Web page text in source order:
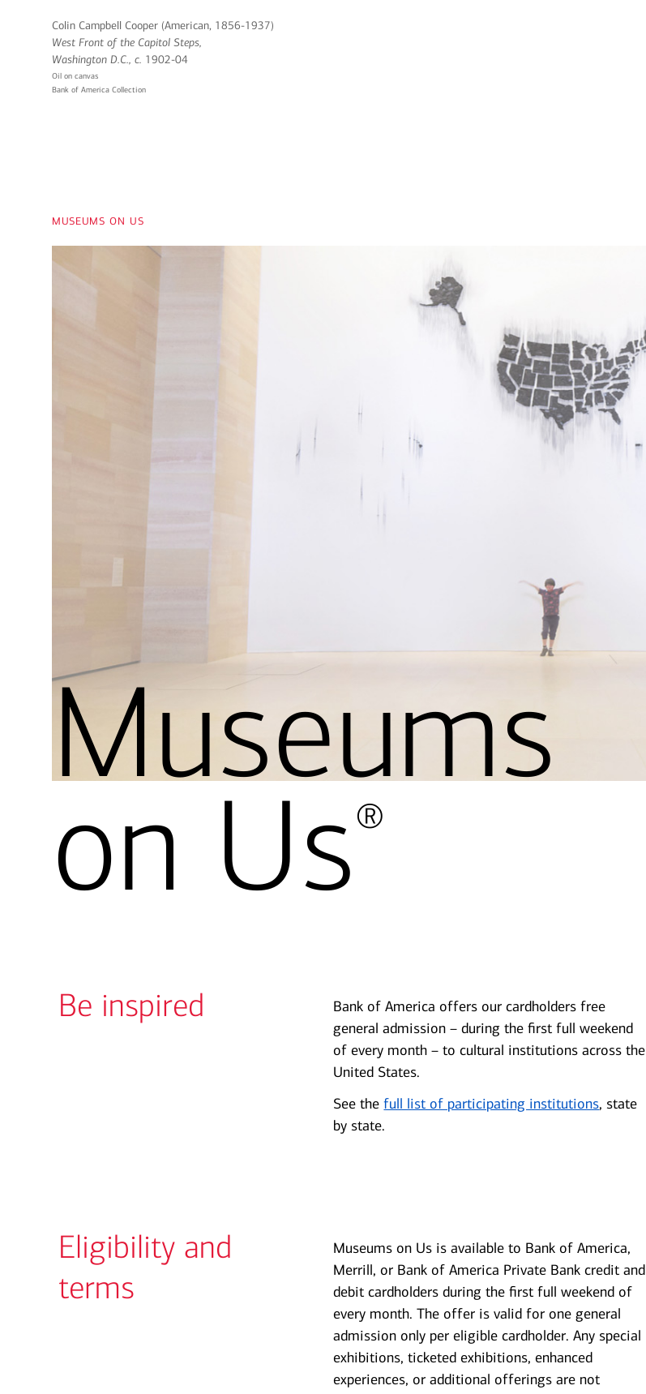
Colin Campbell Cooper (American, 1856-1937)
West Front of the Capitol Steps,
Washington D.C., c. 1902-04
Oil on canvas
Bank of America Collection
museums on us
Museums
on Us®
Be inspired
Bank of America offers our cardholders free
general admission – during the first full weekend
of every month – to cultural institutions across the
United States.
See thefull list of participating institutions, state
by state.
Eligibility and
terms
Museums on Us is available to Bank of America,
Merrill, or Bank of America Private Bank credit and
debit cardholders during the first full weekend of
every month. The offer is valid for one general
admission only per eligible cardholder. Any special
exhibitions, ticketed exhibitions, enhanced
experiences, or additional offerings are not